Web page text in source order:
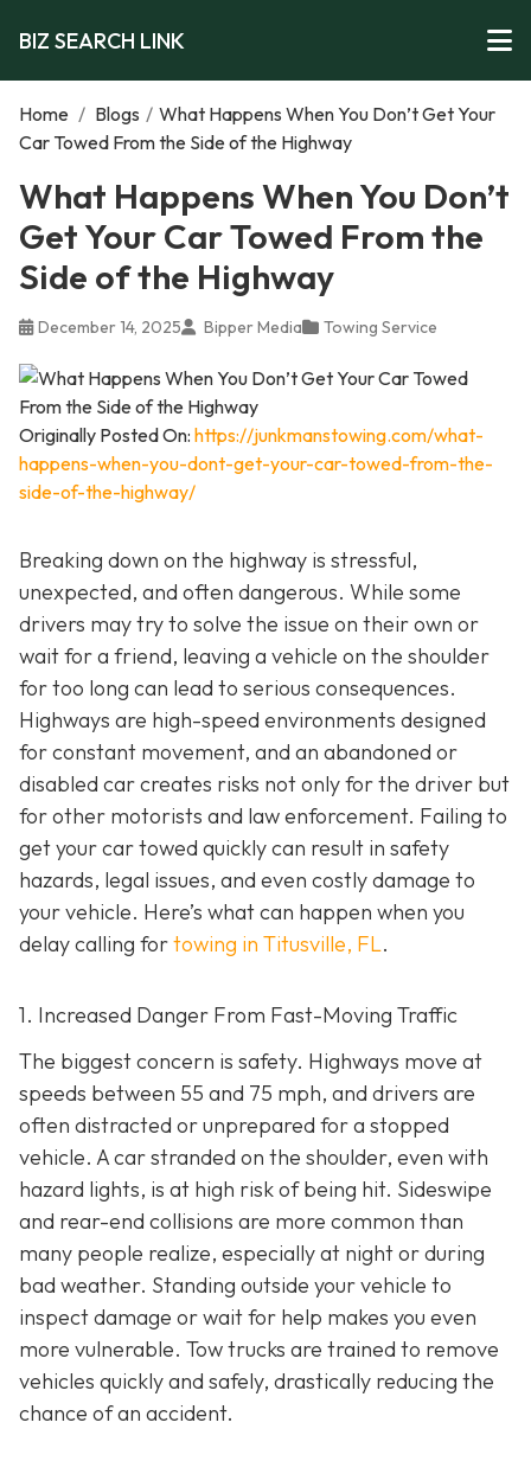
BIZ SEARCH LINK
Home / Blogs / What Happens When You Don’t Get Your
Car Towed From the Side of the Highway
What Happens When You Don’t
Get Your Car Towed From the
Side of the Highway
December 14, 2025 Bipper Media Towing Service
Originally Posted On: https://junkmanstowing.com/what-
happens-when-you-dont-get-your-car-towed-from-the-
side-of-the-highway/
Breaking down on the highway is stressful,
unexpected, and often dangerous. While some
drivers may try to solve the issue on their own or
wait for a friend, leaving a vehicle on the shoulder
for too long can lead to serious consequences.
Highways are high-speed environments designed
for constant movement, and an abandoned or
disabled car creates risks not only for the driver but
for other motorists and law enforcement. Failing to
get your car towed quickly can result in safety
hazards, legal issues, and even costly damage to
your vehicle. Here’s what can happen when you
delay calling fortowing in Titusville, FL.
1. Increased Danger From Fast-Moving Traffic
The biggest concern is safety. Highways move at
speeds between 55 and 75 mph, and drivers are
often distracted or unprepared for a stopped
vehicle. A car stranded on the shoulder, even with
hazard lights, is at high risk of being hit. Sideswipe
and rear-end collisions are more common than
many people realize, especially at night or during
bad weather. Standing outside your vehicle to
inspect damage or wait for help makes you even
more vulnerable. Tow trucks are trained to remove
vehicles quickly and safely, drastically reducing the
chance of an accident.